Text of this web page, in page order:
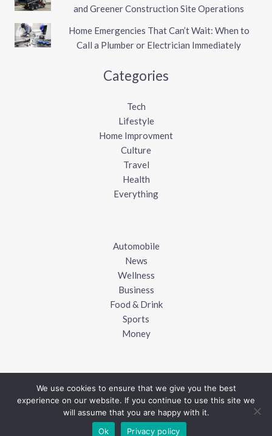
and Greener Construction Site Operations
Home Emergencies That Can’t Wait: When to
Call a Plumber or Electrician Immediately
Categories
Tech
Lifestyle
Home Improvment
Culture
Travel
Health
Everything
Automobile
News
Wellness
Business
Food & Drink
Sports
Money
Copyright © 2018 - 2026 UK Blogger
We use cookies to ensure that we give you the best
experience on our website. If you continue to use this site we
will assume that you are happy with it.
Ok
Privacy policy